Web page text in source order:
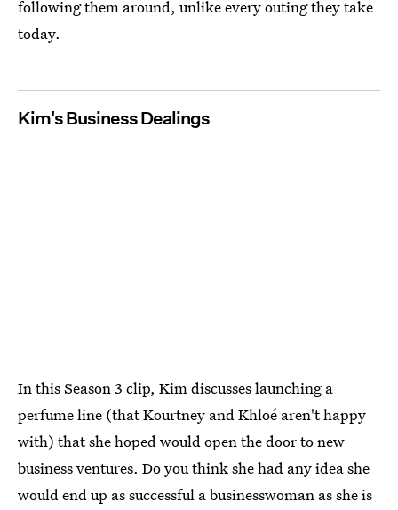
following them around, unlike every outing they take
today.
Kim's Business Dealings
In this Season 3 clip, Kim discusses launching a
perfume line (that Kourtney and Khloé aren't happy
with) that she hoped would open the door to new
business ventures. Do you think she had any idea she
would end up as successful a businesswoman as she is